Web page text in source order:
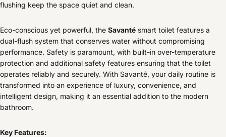
flushing keep the space quiet and clean.
Eco-conscious yet powerful, the Savanté smart toilet features a
dual-flush system that conserves water without compromising
performance. Safety is paramount, with built-in over-temperature
protection and additional safety features ensuring that the toilet
operates reliably and securely. With Savanté, your daily routine is
transformed into an experience of luxury, convenience, and
intelligent design, making it an essential addition to the modern
bathroom.
Key Features: